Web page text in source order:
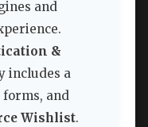
and
&
includes a
and
Wishlist.